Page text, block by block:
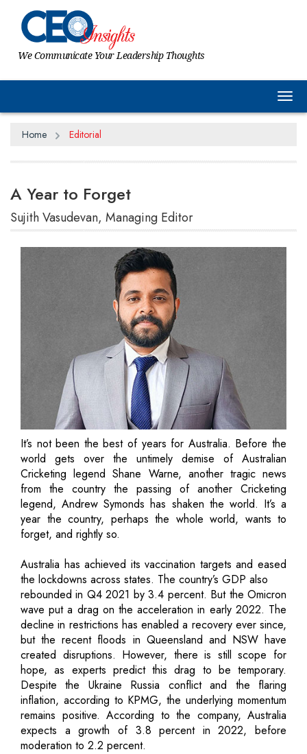
We Communicate Your Leadership Thoughts
Home Editorial
A Year to Forget
Sujith Vasudevan, Managing Editor
It’s not been the best of years for Australia. Before the
world gets over the untimely demise of Australian
Cricketing legend Shane Warne, another tragic news
from the country the passing of another Cricketing
legend, Andrew Symonds has shaken the world. It’s a
year the country, perhaps the whole world, wants to
forget, and rightly so.
Australia has achieved its vaccination targets and eased
the lockdowns across states. The country’s GDP also
rebounded in Q4 2021 by 3.4 percent. But the Omicron
wave put a drag on the acceleration in early 2022. The
decline in restrictions has enabled a recovery ever since,
but the recent floods in Queensland and NSW have
created disruptions. However, there is still scope for
hope, as experts predict this drag to be temporary.
Despite the Ukraine Russia conflict and the flaring
inflation, according to KPMG, the underlying momentum
remains positive. According to the company, Australia
expects a growth of 3.8 percent in 2022, before
moderation to 2.2 percent.